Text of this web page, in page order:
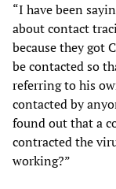
“I have been
about contact
because they got
be contacted so
referring to his
contacted by
found out that a
contracted the
working?”